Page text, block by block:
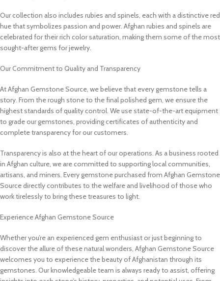
Our collection also includes rubies and spinels, each with a distinctive red
hue that symbolizes passion and power. Afghan rubies and spinels are
celebrated for their rich color saturation, making them some of the most
sought-after gems for jewelry.
Our Commitment to Quality and Transparency
At Afghan Gemstone Source, we believe that every gemstone tells a
story. From the rough stone to the final polished gem, we ensure the
highest standards of quality control. We use state-of-the-art equipment
to grade our gemstones, providing certificates of authenticity and
complete transparency for our customers.
Transparency is also at the heart of our operations. As a business rooted
in Afghan culture, we are committed to supporting local communities,
artisans, and miners. Every gemstone purchased from Afghan Gemstone
Source directly contributes to the welfare and livelihood of those who
work tirelessly to bring these treasures to light.
Experience Afghan Gemstone Source
Whether you’re an experienced gem enthusiast or just beginning to
discover the allure of these natural wonders, Afghan Gemstone Source
welcomes you to experience the beauty of Afghanistan through its
gemstones. Our knowledgeable team is always ready to assist, offering